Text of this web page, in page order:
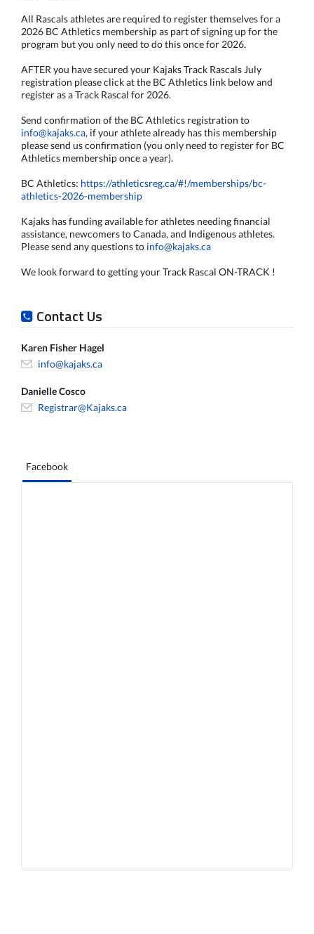
All Rascals athletes are required to register themselves for a
2026 BC Athletics membership as part of signing up for the
program but you only need to do this once for 2026.
AFTER you have secured your Kajaks Track Rascals July
registration please click at the BC Athletics link below and
register as a Track Rascal for 2026.
Send confirmation of the BC Athletics registration to
info@kajaks.ca, if your athlete already has this membership
please send us confirmation (you only need to register for BC
Athletics membership once a year).
BC Athletics: https://athleticsreg.ca/#!/memberships/bc-
athletics-2026-membership
Kajaks has funding available for athletes needing financial
assistance, newcomers to Canada, and Indigenous athletes.
Please send any questions to info@kajaks.ca
We look forward to getting your Track Rascal ON-TRACK !
Contact Us
Karen Fisher Hagel
info@kajaks.ca
Danielle Cosco
Registrar@Kajaks.ca
Facebook